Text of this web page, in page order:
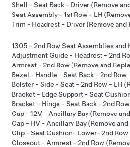
Shell - Seat Back - Driver (Remove
Seat Assembly - 1st Row - LH
Trim - Headrest - Driver (Remove and
1305 - 2nd Row Seat Assemblies and
Adjustment Guide - Headrest - 2nd
Armrest - 2nd Row (Remove and
Bezel - Handle - Seat Back - 2nd Row
Bolster - Side - Seat - 2nd Row - LH
Bracket - Edge Support - Seat
Bracket - Hinge - Seat Back - 2nd
Cap - 12V - Ancillary Bay (Remove
Cap - HV - Ancillary Bay (Remove and
Clip - Seat Cushion- Lower- 2nd Row
Closeout - Armrest - 2nd Row